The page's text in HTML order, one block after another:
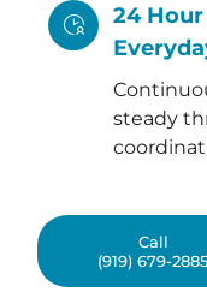
24
steady
Call
(919) 679-2885